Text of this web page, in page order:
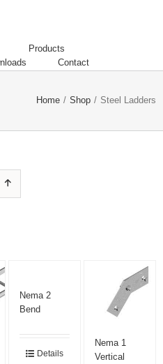
Products
Contact
Home / Shop / Steel Ladders
Nema 2
Bend
Details
Nema 1
Vertical